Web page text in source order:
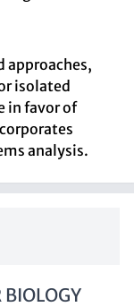
approaches,
isolated
in favor of
analysis.